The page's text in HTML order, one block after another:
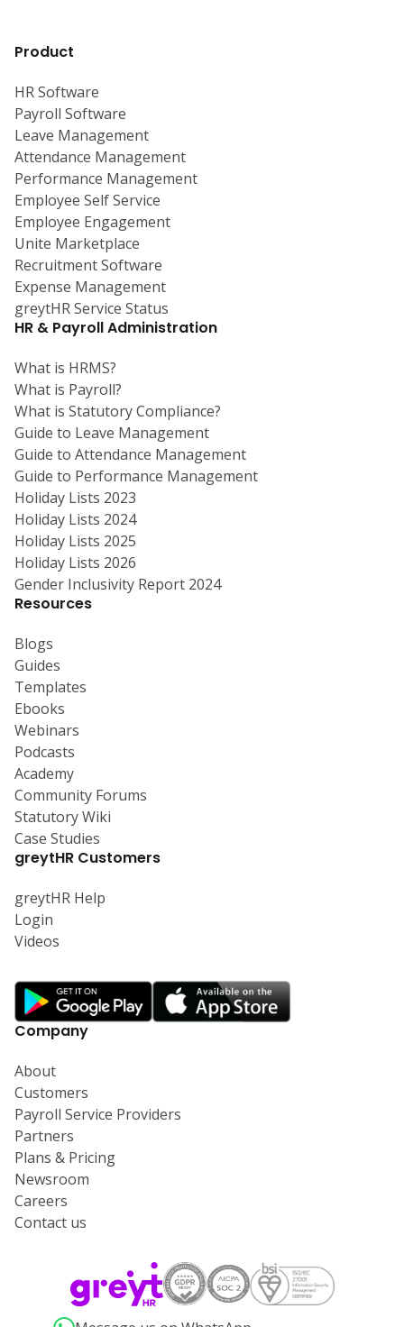
Product
HR Software
Payroll Software
Leave Management
Attendance Management
Performance Management
Employee Self Service
Employee Engagement
Unite Marketplace
Recruitment Software
Expense Management
greytHR Service Status
HR & Payroll Administration
What is HRMS?
What is Payroll?
What is Statutory Compliance?
Guide to Leave Management
Guide to Attendance Management
Guide to Performance Management
Holiday Lists 2023
Holiday Lists 2024
Holiday Lists 2025
Holiday Lists 2026
Gender Inclusivity Report 2024
Resources
Blogs
Guides
Templates
Ebooks
Webinars
Podcasts
Academy
Community Forums
Statutory Wiki
Case Studies
greytHR Customers
greytHR Help
Login
Videos
Company
About
Customers
Payroll Service Providers
Partners
Plans & Pricing
Newsroom
Careers
Contact us